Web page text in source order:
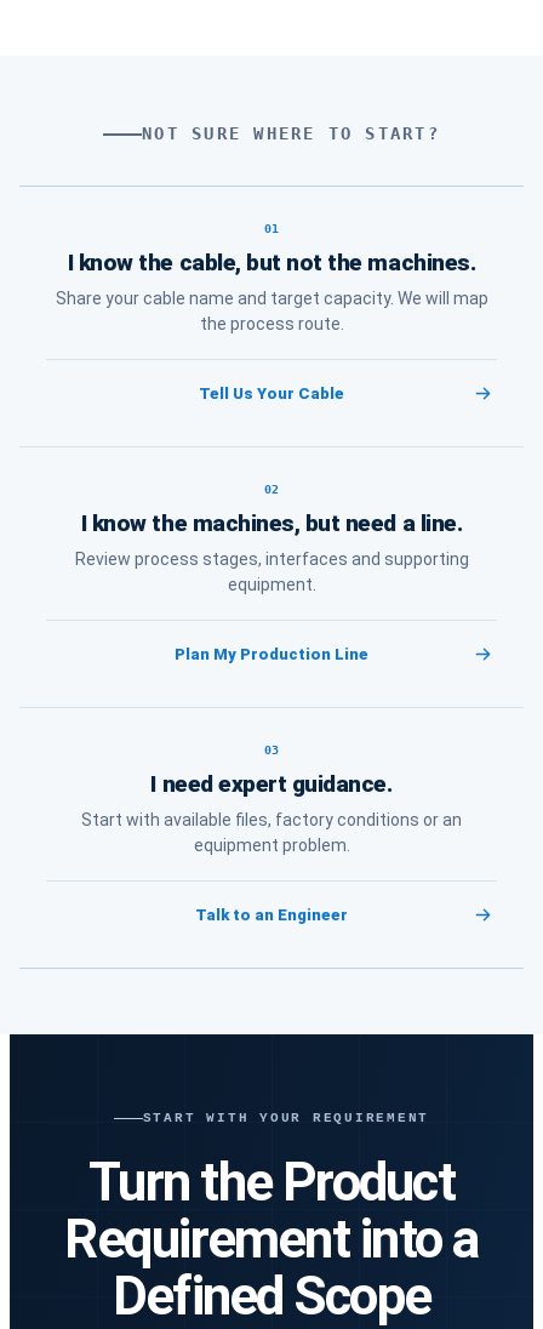
NOT SURE WHERE TO START?
Choose the route that matches your
01
I know the cable, but not the machines.
Share your cable name and target capacity. We will map
the process route.
Tell Us Your Cable
02
I know the machines, but need a line.
Review process stages, interfaces and supporting
equipment.
Plan My Production Line
03
I need expert guidance.
Start with available files, factory conditions or an
equipment problem.
Talk to an Engineer
START WITH YOUR REQUIREMENT
Turn the Product
Requirement into a
Defined Scope